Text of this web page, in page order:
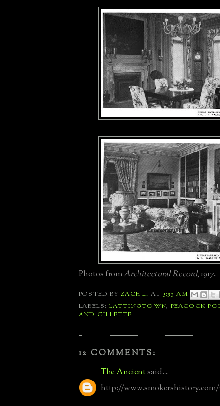
Photos fromArchitectural Record, 1917.
POSTED BYZACH L. AT5:53 AM
LABELS: LATTINGTOWN, PEACOCK
AND GILLETTE
12 COMMENTS:
The Ancientsaid...
http://